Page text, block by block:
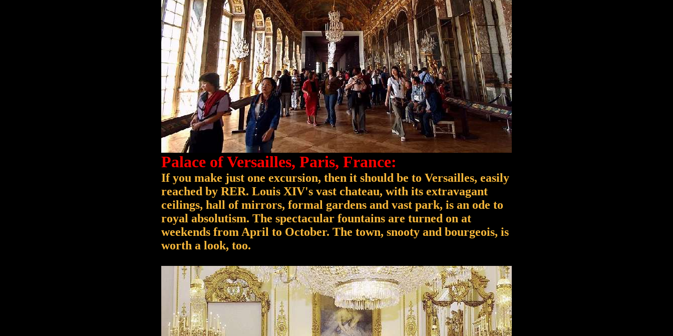
Palace of Versailles, Paris, France:
If you make just one excursion, then it should be to Versailles, easily
reached by RER. Louis XIV's vast chateau, with its extravagant
ceilings, hall of mirrors, formal gardens and vast park, is an ode to
royal absolutism. The spectacular fountains are turned on at
weekends from April to October. The town, snooty and bourgeois, is
worth a look, too.